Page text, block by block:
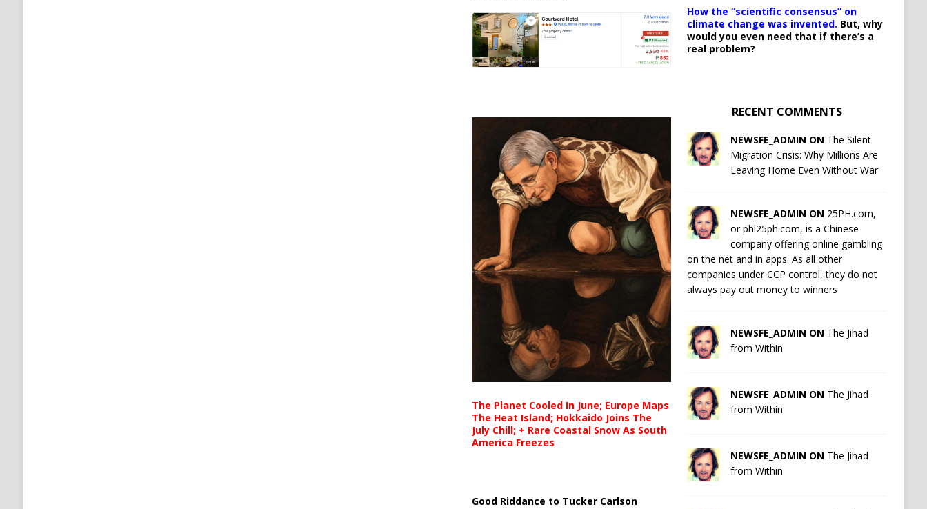
The Planet Cooled In June; Europe Maps
The Heat Island; Hokkaido Joins The
July Chill; + Rare Coastal Snow As South
America Freezes
Good Riddance to Tucker Carlson
How the “scientific consensus” on
climate change was invented. But, why
would you even need that if there’s a
real problem?
RECENT COMMENTS
NEWSFE_ADMIN ON The Silent
Migration Crisis: Why Millions Are
Leaving Home Even Without War
NEWSFE_ADMIN ON 25PH.com,
or phl25ph.com, is a Chinese
company offering online gambling
on the net and in apps. As all other
companies under CCP control, they do not
always pay out money to winners
NEWSFE_ADMIN ON The Jihad
from Within
NEWSFE_ADMIN ON The Jihad
from Within
NEWSFE_ADMIN ON The Jihad
from Within